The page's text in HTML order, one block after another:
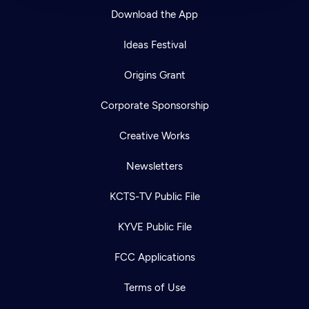
Download the App
Ideas Festival
Origins Grant
Corporate Sponsorship
Creative Works
Newsletters
KCTS-TV Public File
KYVE Public File
FCC Applications
Terms of Use